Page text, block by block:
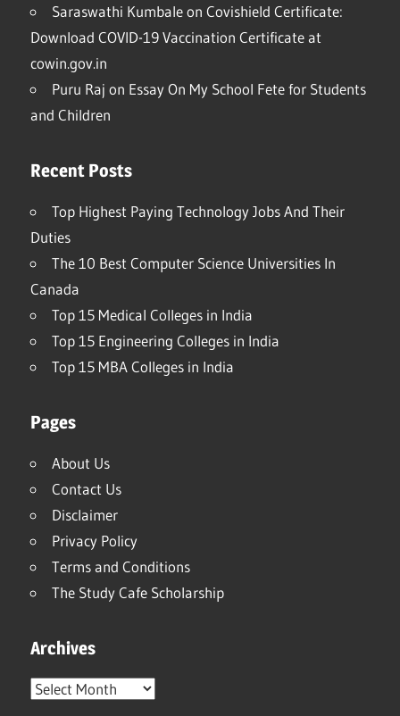
Saraswathi Kumbaleon Covishield Certificate:
Download COVID-19 Vaccination Certificate at
cowin.gov.in
Puru Raj on Essay On My School Fete for Students
and Children
Recent Posts
Top Highest Paying Technology Jobs And Their
Duties
The 10 Best Computer Science Universities In
Canada
Top 15 Medical Colleges in India
Top 15 Engineering Colleges in India
Top 15 MBA Colleges in India
Pages
About Us
Contact Us
Disclaimer
Privacy Policy
Terms and Conditions
The Study Cafe Scholarship
Archives
Archives